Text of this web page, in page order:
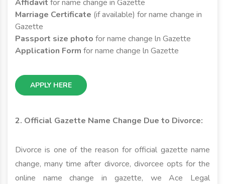
Affidavit for name change in Gazette
Marriage Certificate (if available) for name change in
Gazette
Passport size photo for name change ln Gazette
Application Form for name change ln Gazette
APPLY HERE
2. Official Gazette Name Change Due to Divorce:
Divorce is one of the reason for official gazette name
change, many time after divorce, divorcee opts for the
online name change in gazette, we Ace Legal